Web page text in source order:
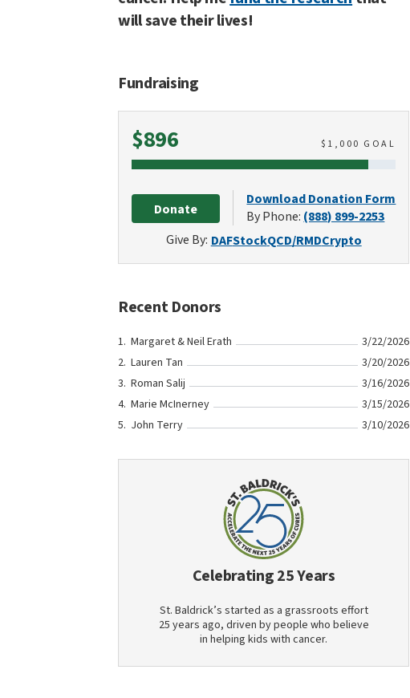
will save their lives!
Fundraising
$896Raised $ 1,000 GOAL
Donate
Download Donation Form
By Phone: (888) 899-2253
Give By: DAFStockQCD/RMDCrypto
Recent Donors
Margaret & Neil Erath
3/22/2026
Lauren Tan
3/20/2026
Roman Salij
3/16/2026
Marie McInerney
3/15/2026
John Terry
3/10/2026
Celebrating 25 Years
St. Baldrick’s started as a grassroots effort
25 years ago, driven by people who believe
in helping kids with cancer.